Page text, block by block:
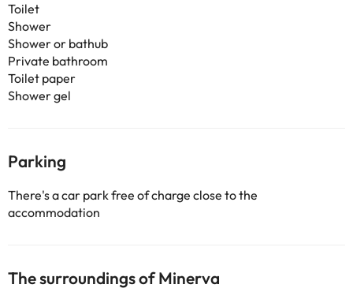
Toilet
Shower
Shower or bathub
Private bathroom
Toilet paper
Shower gel
Parking
There's a car park free of charge close to the
accommodation
The surroundings of Minerva